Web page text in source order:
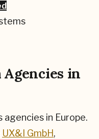
Agencies in
agencies in Europe.
UX&I GmbH,